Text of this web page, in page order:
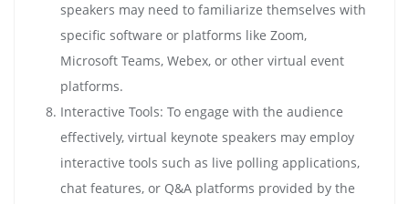
speakers may need to familiarize themselves with
specific software or platforms like Zoom,
Microsoft Teams, Webex, or other virtual event
platforms.
Interactive Tools: To engage with the audience
effectively, virtual keynote speakers may employ
interactive tools such as live polling applications,
chat features, or Q&A platforms provided by the